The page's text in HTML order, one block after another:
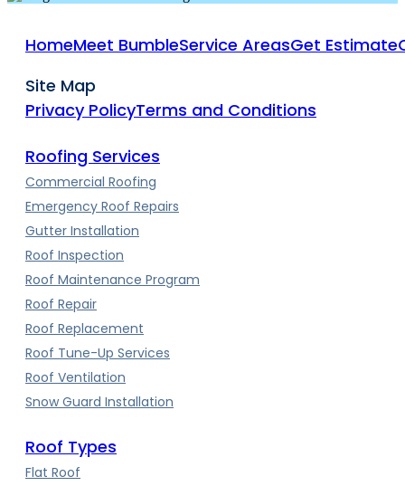
HomeMeet BumbleService AreasGet Estimate
Site Map
Privacy PolicyTerms and Conditions
Roofing Services
Commercial Roofing
Emergency Roof Repairs
Gutter Installation
Roof Inspection
Roof Maintenance Program
Roof Repair
Roof Replacement
Roof Tune-Up Services
Roof Ventilation
Snow Guard Installation
Roof Types
Flat Roof